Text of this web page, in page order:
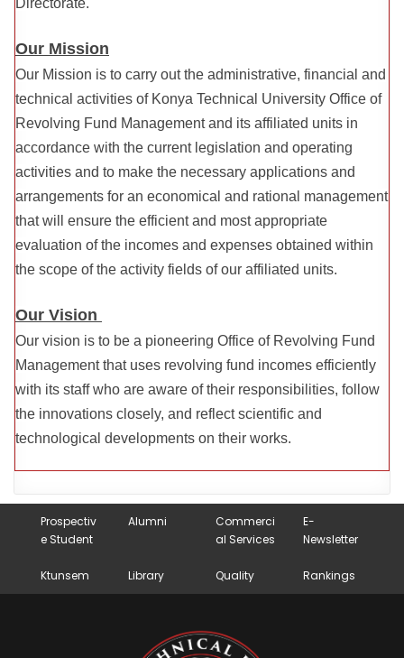
Our Mission
Our Mission is to carry out the administrative, financial and
technical activities of Konya Technical University Office of
Revolving Fund Management and its affiliated units in
accordance with the current legislation and operating
activities and to make the necessary applications and
arrangements for an economical and rational management
that will ensure the efficient and most appropriate
evaluation of the incomes and expenses obtained within
the scope of the activity fields of our affiliated units.
Our Vision
Our vision is to be a pioneering Office of Revolving Fund
Management that uses revolving fund incomes efficiently
with its staff who are aware of their responsibilities, follow
the innovations closely, and reflect scientific and
technological developments on their works.
Prospectiv
e Student
Alumni
Commerci
al Services
E-
Newsletter
Ktunsem Library Quality Rankings